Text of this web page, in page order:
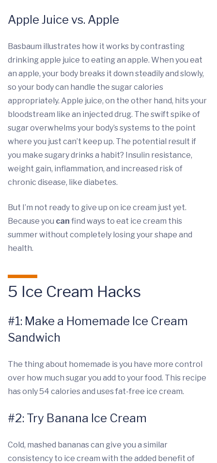
Apple Juice vs. Apple
Basbaum illustrates how it works by contrasting
drinking apple juice to eating an apple. When you eat
an apple, your body breaks it down steadily and slowly,
so your body can handle the sugar calories
appropriately. Apple juice, on the other hand, hits your
bloodstream like an injected drug. The swift spike of
sugar overwhelms your body’s systems to the point
where you just can’t keep up. The potential result if
you make sugary drinks a habit? Insulin resistance,
weight gain, inflammation, and increased risk of
chronic disease, like diabetes.
But I’m not ready to give up on ice cream just yet.
Because you can find ways to eat ice cream this
summer without completely losing your shape and
health.
5 Ice Cream Hacks
#1: Make a Homemade Ice Cream
Sandwich
The thing about homemade is you have more control
over how much sugar you add to your food. This recipe
has only 54 calories and uses fat-free ice cream.
#2: Try Banana Ice Cream
Cold, mashed bananas can give you a similar
consistency to ice cream with the added benefit of